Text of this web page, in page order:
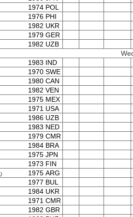
1974 POL
1976 PHI
1982 UKR
1979 GER
1982 UZB
1983 IND
1970 SWE
1980 CAN
1982 VEN
1975 MEX
1971 USA
1986 UZB
1983 NED
1979 CMR
1984 BRA
1975 JPN
1973 FIN
) 1975 ARG
1977 BUL
1984 UKR
1971 CMR
1982 GBR